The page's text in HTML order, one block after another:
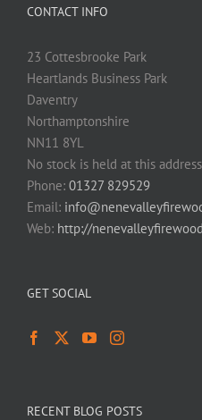
CONTACT INFO
23 Cottesbrooke Park
Heartlands Business Park
Daventry
Northamptonshire
NN11 8YL
No stock is held at this address
Phone: 01327 829529
Email:
Web: http://
GET SOCIAL
RECENT BLOG POSTS